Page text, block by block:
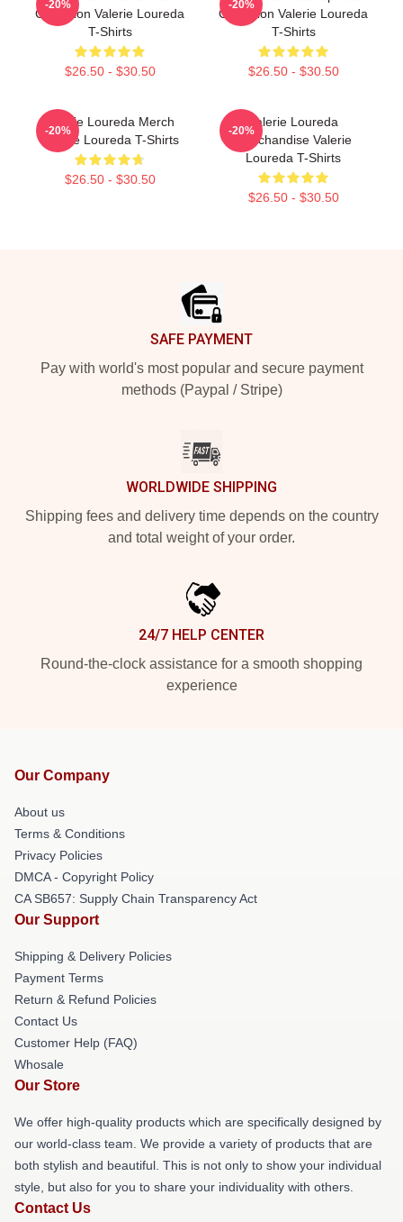
Collection Valerie Loureda
T-Shirts
$26.50 - $30.50
-20%
Collection Valerie Loureda
T-Shirts
$26.50 - $30.50
-20%
Valerie Loureda Merch
Valerie Loureda T-Shirts
$26.50 - $30.50
-20%
Valerie Loureda
Merchandise Valerie
Loureda T-Shirts
$26.50 - $30.50
-20%
SAFE PAYMENT
Pay with world's most popular and secure payment
methods (Paypal / Stripe)
WORLDWIDE SHIPPING
Shipping fees and delivery time depends on the country
and total weight of your order.
24/7 HELP CENTER
Round-the-clock assistance for a smooth shopping
experience
Our Company
About us
Terms & Conditions
Privacy Policies
DMCA - Copyright Policy
CA SB657: Supply Chain Transparency Act
Our Support
Shipping & Delivery Policies
Payment Terms
Return & Refund Policies
Contact Us
Customer Help (FAQ)
Whosale
Our Store
We offer high-quality products which are specifically designed by
our world-class team. We provide a variety of products that are
both stylish and beautiful. This is not only to show your individual
style, but also for you to share your individuality with others.
Contact Us